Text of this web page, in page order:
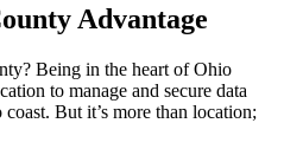
Advantage
Being in the heart of Ohio
to manage and secure data
But it’s more than location;